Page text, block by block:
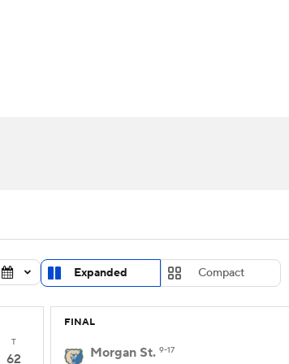
MLV
Expanded Compact
T
62
FINAL
Morgan St. 9-17